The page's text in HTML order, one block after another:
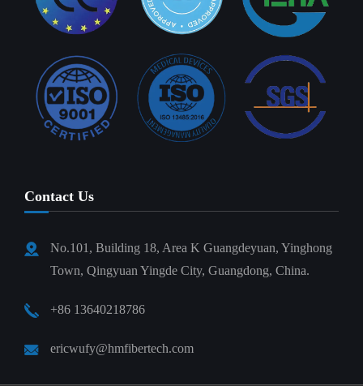
Contact Us
No.101, Building 18, Area K Guangdeyuan, Yinghong
Town, Qingyuan Yingde City, Guangdong, China.
+86 13640218786
ericwufy@hmfibertech.com